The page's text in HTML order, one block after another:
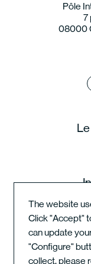
The website
Click "Accept"
can update
"Configure"
collect, please
Pôle
7
08000